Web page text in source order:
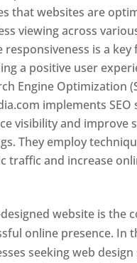
that websites are
viewing across
responsiveness is a key
a positive user
Engine Optimization
implements
visibility and improve
They employ
traffic and increase
website is the
online presence. In
seeking web design